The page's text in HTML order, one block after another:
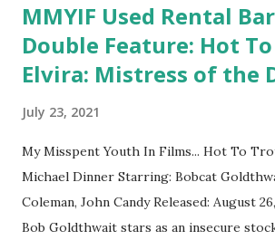
MMYIF Used Rental
Double Feature: Hot
Elvira: Mistress of the
July 23, 2021
My Misspent Youth In Films... Hot To
Michael Dinner Starring: Bobcat
Coleman, John Candy Released: August
Bob Goldthwait stars as an insecure